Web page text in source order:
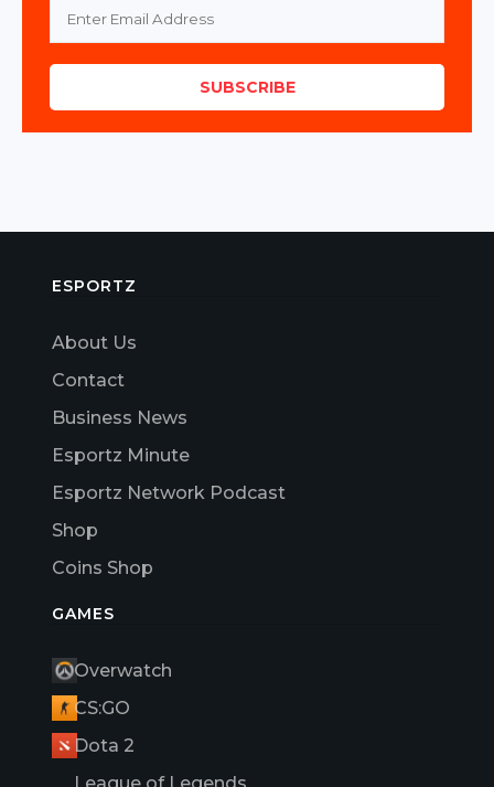
SUBSCRIBE
ESPORTZ
About Us
Contact
Business News
Esportz Minute
Esportz Network Podcast
Shop
Coins Shop
GAMES
Overwatch
CS:GO
Dota 2